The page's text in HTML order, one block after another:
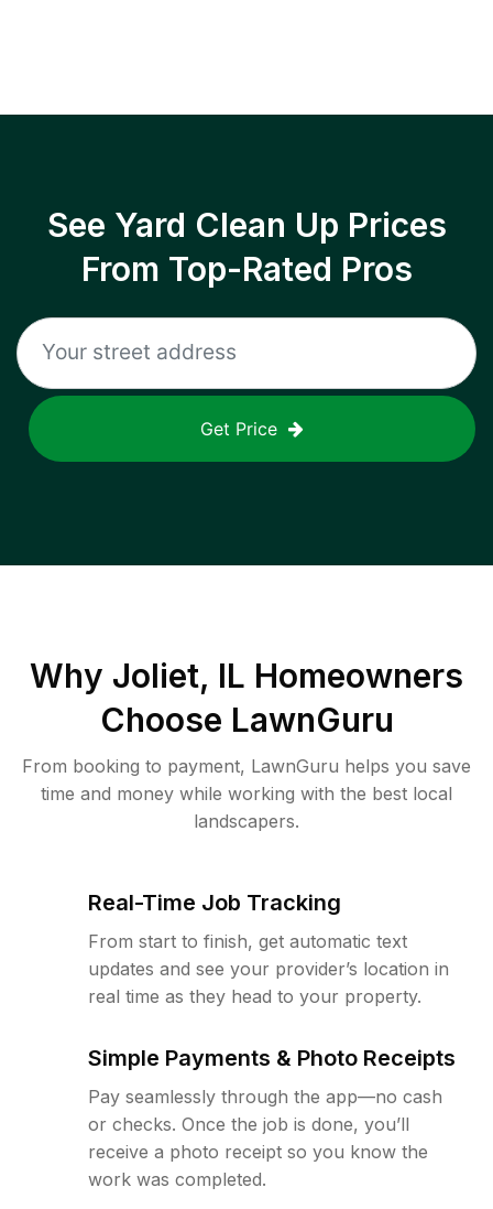
See Yard Clean Up Prices
From Top-Rated Pros
Get Price
Why Joliet, IL Homeowners
Choose LawnGuru
From booking to payment, LawnGuru helps you save
time and money while working with the best local
landscapers.
Real-Time Job Tracking
From start to finish, get automatic text
updates and see your provider’s location in
real time as they head to your property.
Simple Payments & Photo Receipts
Pay seamlessly through the app—no cash
or checks. Once the job is done, you’ll
receive a photo receipt so you know the
work was completed.